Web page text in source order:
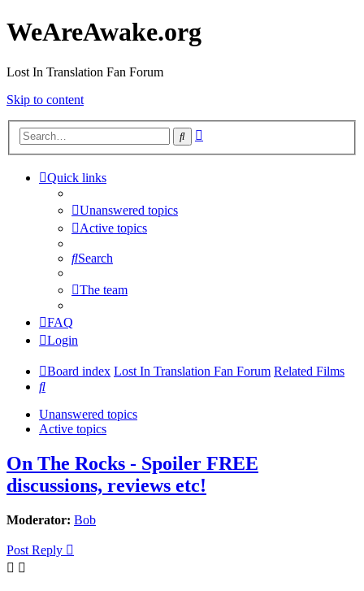
WeAreAwake.org
Lost In Translation Fan Forum
Skip to content
Search
Quick links
Unanswered topics
Active topics
Search
The team
FAQ
Login
Board index Lost In Translation Fan Forum Related Films
Search
Unanswered topics
Active topics
On The Rocks - Spoiler FREE
discussions, reviews etc!
Moderator: Bob
Post Reply